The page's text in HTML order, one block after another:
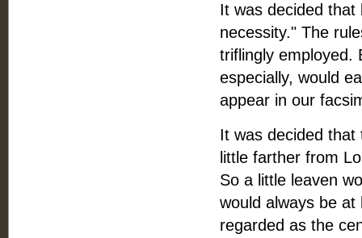
It was decided that
necessity." The
triflingly employed.
especially, would
appear in our
It was decided
little farther from
So a little leaven
would always be
regarded as the